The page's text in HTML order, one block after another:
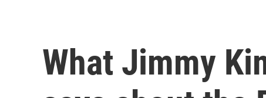
What Jimmy